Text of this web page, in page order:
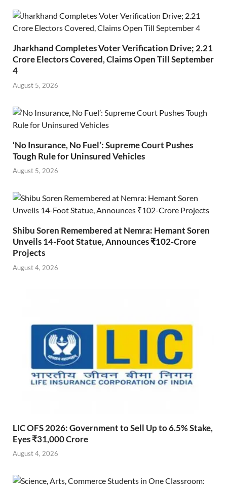
Jharkhand Completes Voter Verification Drive; 2.21
Crore Electors Covered, Claims Open Till September
4
August 5, 2026
‘No Insurance, No Fuel’: Supreme Court Pushes
Tough Rule for Uninsured Vehicles
August 5, 2026
Shibu Soren Remembered at Nemra: Hemant Soren
Unveils 14-Foot Statue, Announces ₹102-Crore
Projects
August 4, 2026
LIC OFS 2026: Government to Sell Up to 6.5% Stake,
Eyes ₹31,000 Crore
August 4, 2026